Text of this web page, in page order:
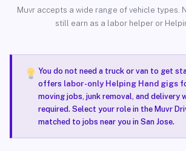
Muvr accepts a wide range of vehicle types.
still earn as a labor helper or
You do not need a truck or van to get
offers labor-only Helping Hand gigs
moving jobs, junk removal, and delivery
required. Select your role in the Muvr
matched to jobs near you in San Jose.